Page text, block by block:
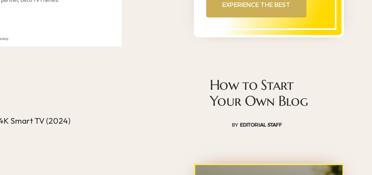
Smart TV (2024)
EXPERIENCE THE BEST
How to Start
Your Own Blog
BY EDITORIAL STAFF